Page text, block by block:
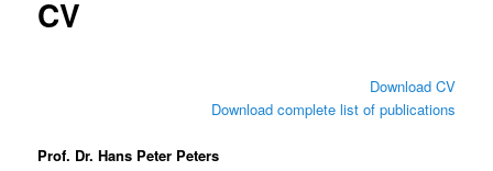
CV
Download CV
Download complete list of publications
Prof. Dr. Hans Peter Peters